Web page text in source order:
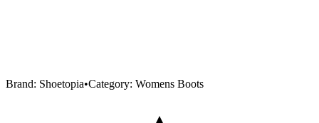
Brand: Shoetopia•Category: Womens Boots